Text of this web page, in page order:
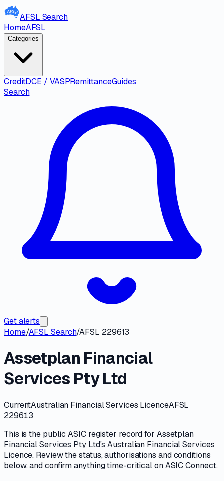
AFSL Search
HomeAFSL
Categories
CreditDCE / VASPRemittanceGuides
Search
Get alerts
Home/AFSL Search/AFSL 229613
Assetplan Financial
Services Pty Ltd
CurrentAustralian Financial Services LicenceAFSL
229613
This is the publicASICregister record for Assetplan
Financial Services Pty Ltd'sAustralian Financial Services
Licence. Review thestatus, authorisations and conditions
below, and confirm anything time-critical onASIC Connect.